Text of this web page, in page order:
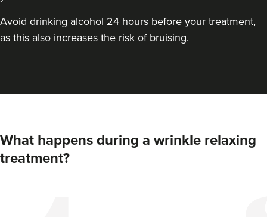
Avoid drinking alcohol 24 hours before your treatment,
as this also increases the risk of bruising.
What happens during a wrinkle relaxing
treatment?